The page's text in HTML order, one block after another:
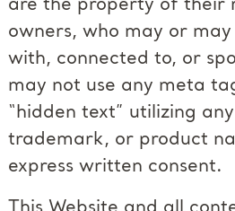
are the property of their
owners, who may or
with, connected to, or
may not use any meta
“hidden text” utilizing
trademark, or product
express written consent.